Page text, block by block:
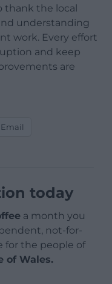
thank the local
understanding
work. Every effort
and keep
are
Email
today
a month you
not-for-
for the people of
of Wales.